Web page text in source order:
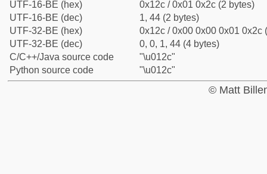
UTF-16-BE (hex)
0x12c / 0x01 0x2c (2 bytes)
UTF-16-BE (dec)
1, 44 (2 bytes)
UTF-32-BE (hex)
0x12c / 0x00 0x00 0x01 0x2c
UTF-32-BE (dec)
0, 0, 1, 44 (4 bytes)
C/C++/Java source code
"\u012c"
Python source code
"\u012c"
© Matt